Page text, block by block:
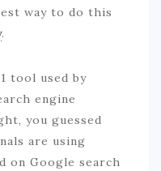
way to do this
.
tool used by
engine
you guessed
are using
on Google search